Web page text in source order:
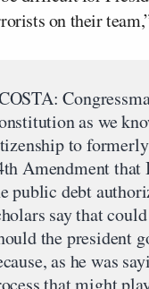
on their
as we
to
Amendment
public debt
say that
the president
as he was
that might